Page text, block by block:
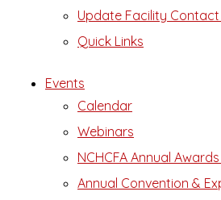
Update Facility
Quick Links
Events
Calendar
Webinars
NCHCFA Annual
Annual Convention &